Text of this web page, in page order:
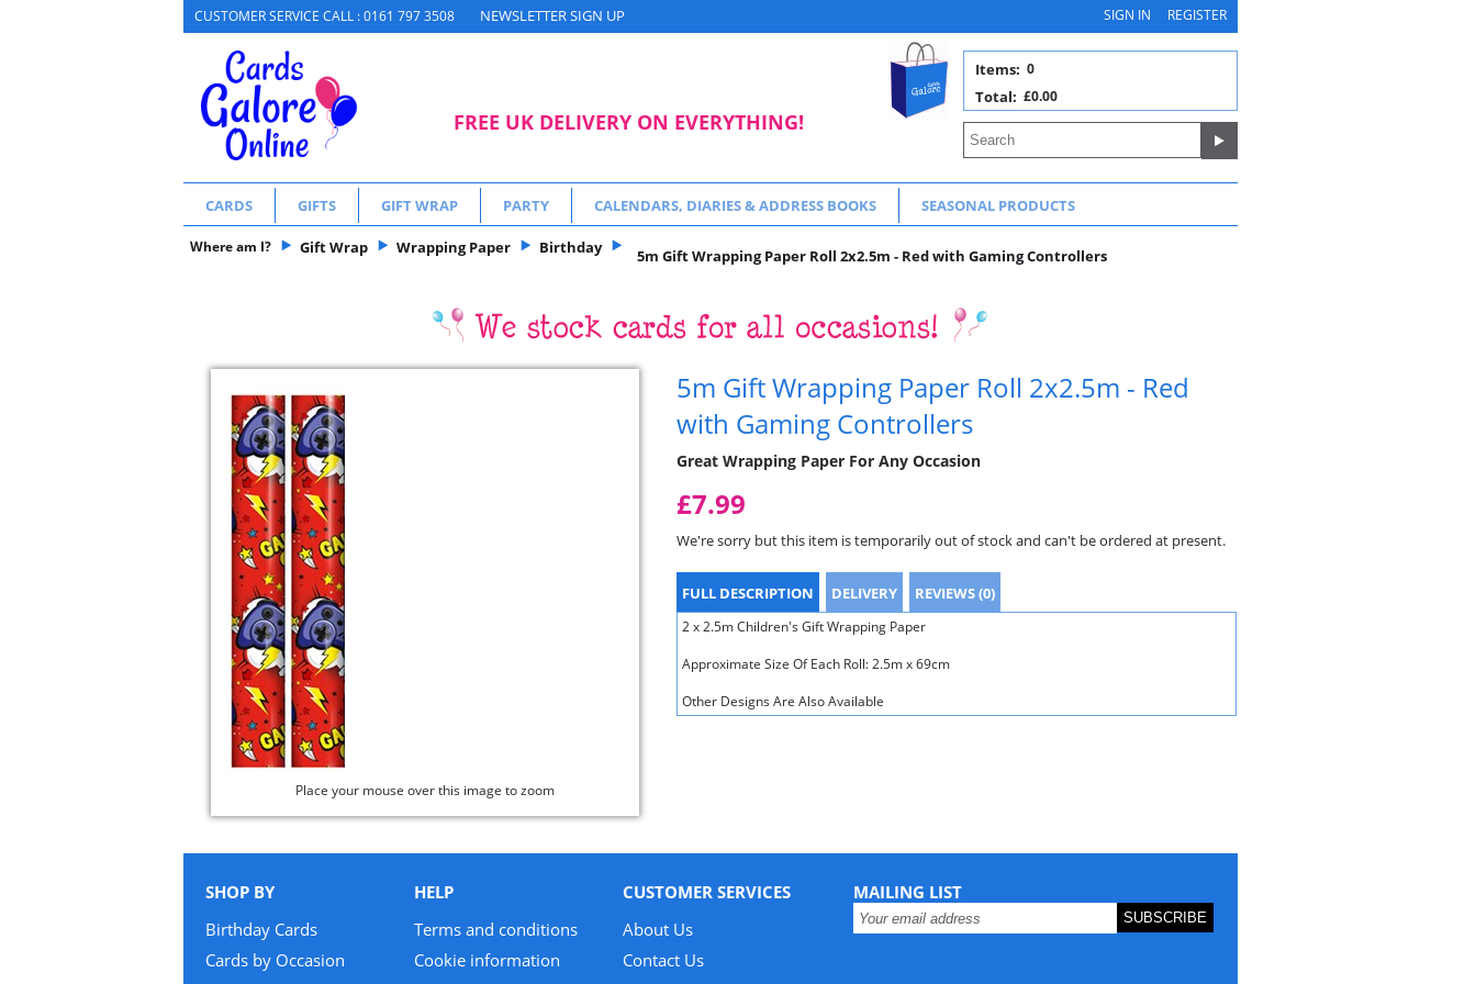
CUSTOMER SERVICE CALL : 0161 797 3508 NEWSLETTER SIGN UP SIGN IN REGISTER
FREE UK DELIVERY ON EVERYTHING!
0
Items:
£0.00
Total:
CARDS GIFTS GIFT WRAP PARTY CALENDARS, DIARIES & ADDRESS BOOKS SEASONAL PRODUCTS
Where am I? Gift Wrap Wrapping Paper Birthday 5m Gift Wrapping Paper Roll 2x2.5m - Red with Gaming Controllers
Place your mouse over this image to zoom
5m Gift Wrapping Paper Roll 2x2.5m - Red
with Gaming Controllers
Great Wrapping Paper For Any Occasion
£7.99
We're sorry but this item is temporarily out of stock and can't be ordered at present.
FULL DESCRIPTION DELIVERY REVIEWS (0)
2 x 2.5m Children's Gift Wrapping Paper
Approximate Size Of Each Roll: 2.5m x 69cm
Other Designs Are Also Available
SHOP BY
Birthday Cards
Cards by Occasion
HELP
Terms and conditions
Cookie information
CUSTOMER SERVICES
About Us
Contact Us
MAILING LIST